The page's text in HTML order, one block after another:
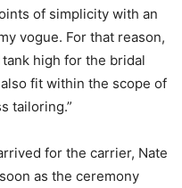
of simplicity with an
vogue. For that reason,
high for the bridal
fit within the scope of
tailoring.”
for the carrier, Nate
as the ceremony